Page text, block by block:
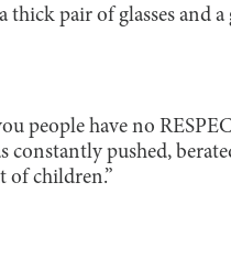
thick pair of glasses and
people have no
constantly pushed,
of children.”